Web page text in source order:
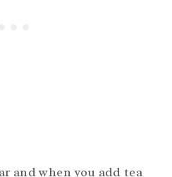
and when you add tea